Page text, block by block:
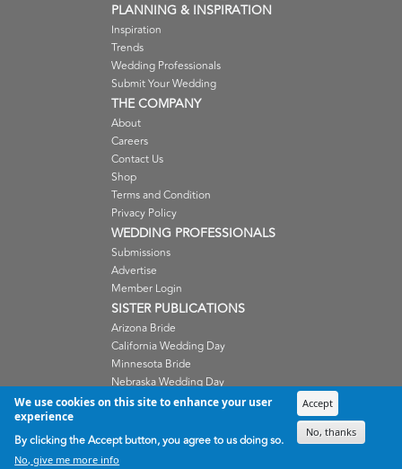
PLANNING & INSPIRATION
Inspiration
Trends
Wedding Professionals
Submit Your Wedding
THE COMPANY
About
Careers
Contact Us
Shop
Terms and Condition
Privacy Policy
WEDDING PROFESSIONALS
Submissions
Advertise
Member Login
SISTER PUBLICATIONS
Arizona Bride
California Wedding Day
Minnesota Bride
Nebraska Wedding Day
Oregon Wedding Day
Wisconsin Bride
We use cookies on this site to enhance your user
experience
By clicking the Accept button, you agree to us doing so.
No, give me more info
Accept
No, thanks